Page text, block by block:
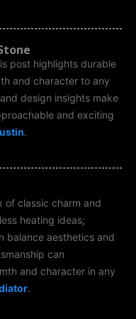
post highlights durable
and character to any
design insights make
and exciting
.
of classic charm and
heating ideas;
balance aesthetics and
can
and character in any
.